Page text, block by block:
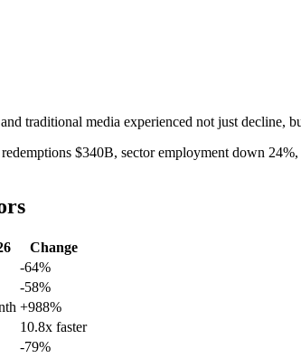
traditional media experienced not just decline,
$340B, sector employment down
Change
-64%
-58%
+988%
10.8x faster
-79%